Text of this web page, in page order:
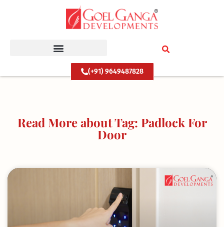
(+91) 9649487828
Read More about Tag: Padlock For
Door